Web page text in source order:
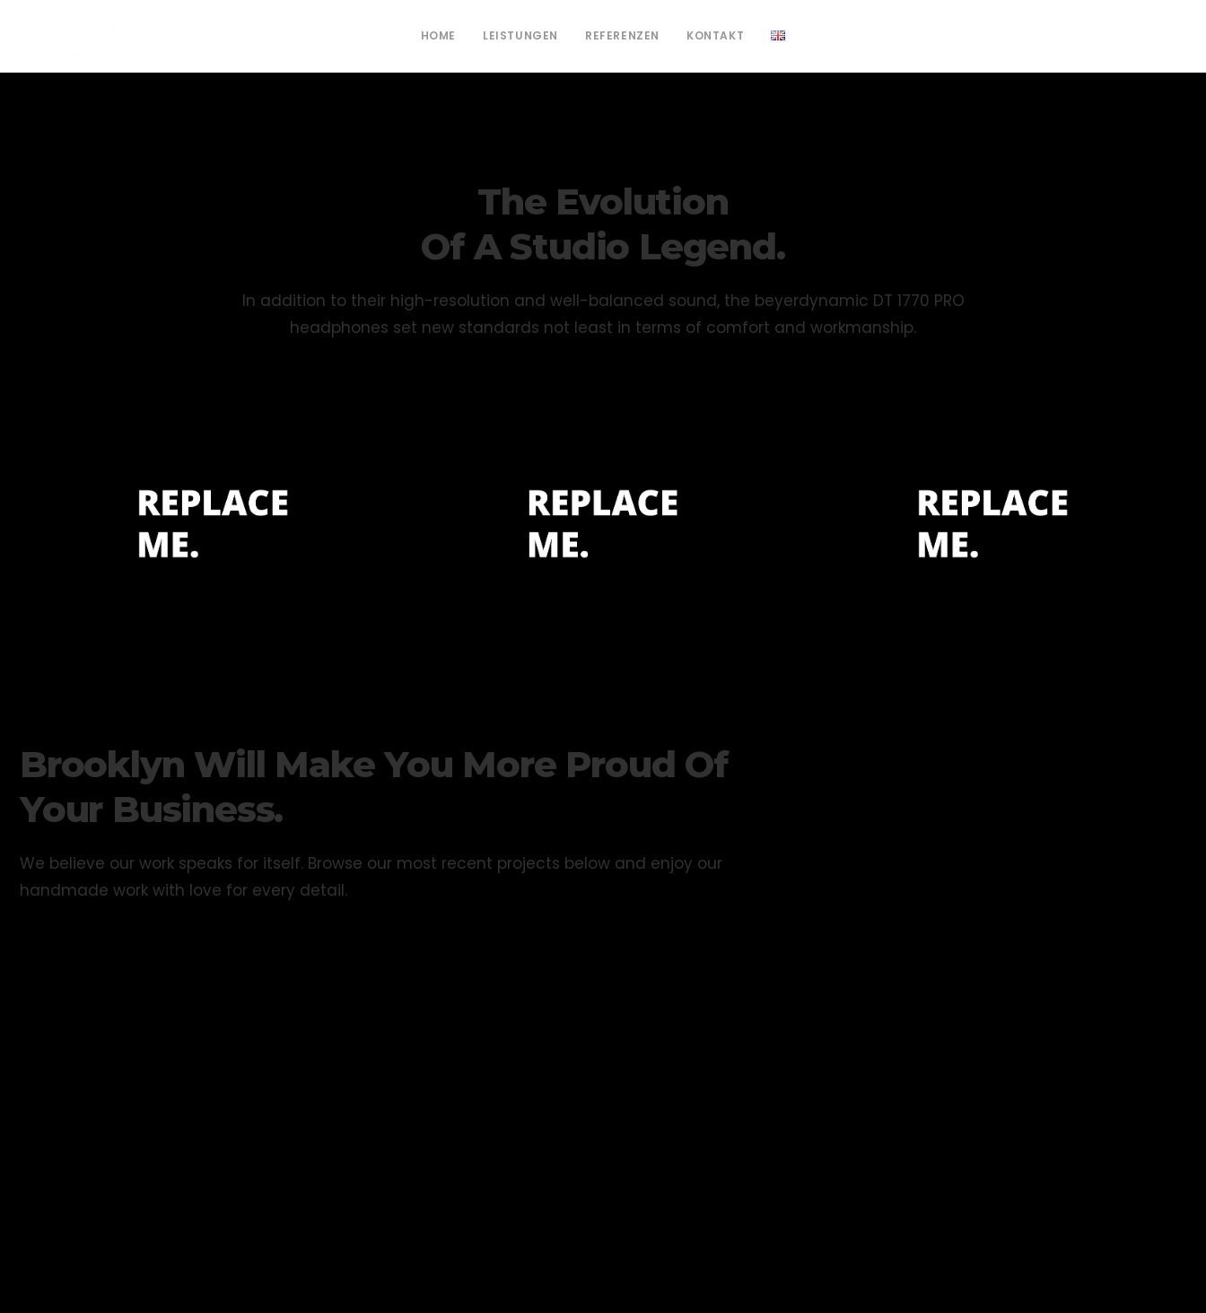
HOME LEISTUNGEN REFERENZEN KONTAKT
The Evolution
Of A Studio Legend.
In addition to their high-resolution and well-balanced sound, the beyerdynamic DT 1770 PRO
headphones set new standards not least in terms of comfort and workmanship.
Brooklyn Will Make You More Proud Of
Your Business.
We believe our work speaks for itself. Browse our most recent projects below and enjoy our
handmade work with love for every detail.